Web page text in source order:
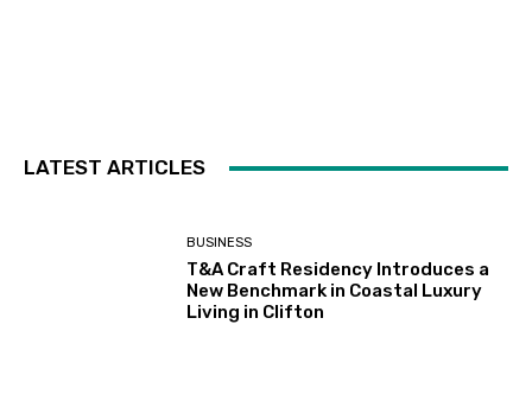
LATEST ARTICLES
BUSINESS
T&A Craft Residency Introduces a
New Benchmark in Coastal Luxury
Living in Clifton